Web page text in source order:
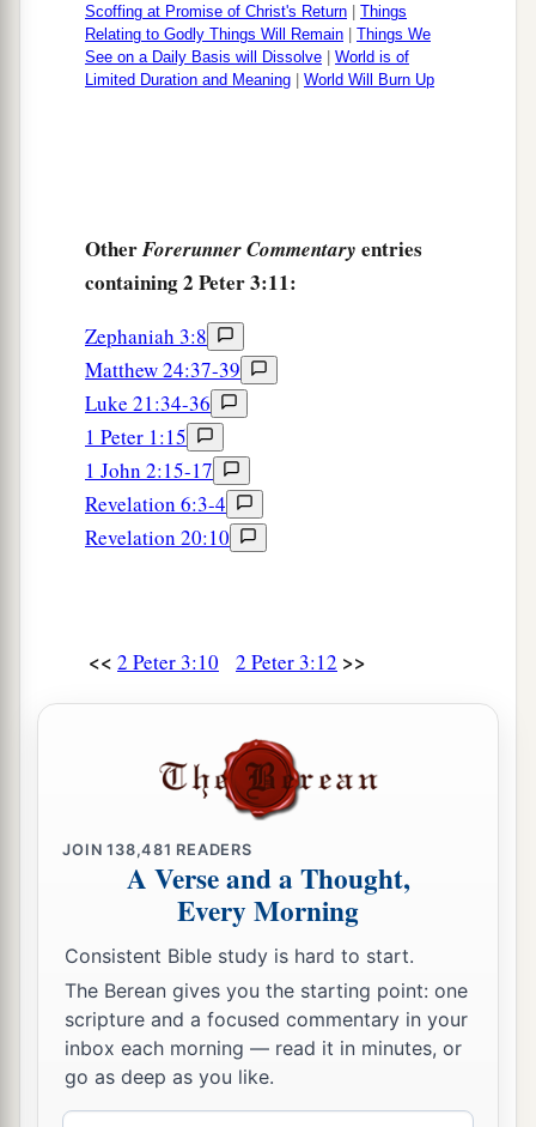
Scoffing at Promise of Christ's Return
Things
Relating to Godly Things Will Remain
Things We
See on a Daily Basis will Dissolve
World is of
Limited Duration and Meaning
World Will Burn Up
OtherForerunner Commentary entries
containing 2 Peter 3:11:
Zephaniah 3:8
Matthew 24:37-39
Luke 21:34-36
1 Peter 1:15
1 John 2:15-17
Revelation 6:3-4
Revelation 20:10
<< 2 Peter 3:10 2 Peter 3:12 >>
JOIN138,481 READERS
A Verse and a Thought,
Every Morning
Consistent Bible study is hard to start.
The Berean gives you the starting point: one
scripture and a focused commentary in your
inbox each morning — read it in minutes, or
go as deep as you like.